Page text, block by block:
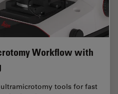
Workflow with
tools for fast